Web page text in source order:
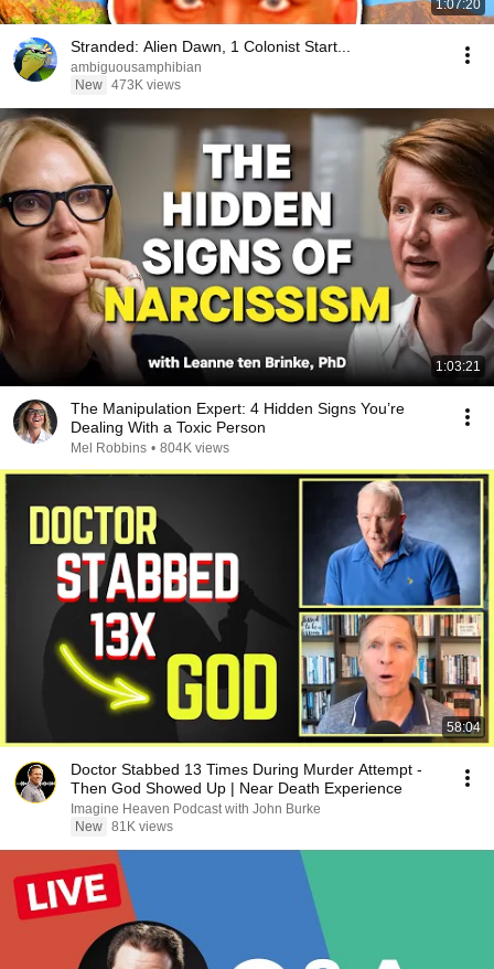
1:07:20
Stranded: Alien Dawn, 1 Colonist Start...
ambiguousamphibian
New 473K views
1:03:21
The Manipulation Expert: 4 Hidden Signs You’re
Dealing With a Toxic Person
Mel Robbins • 804K views
58:04
Doctor Stabbed 13 Times During Murder Attempt -
Then God Showed Up | Near Death Experience
Imagine Heaven Podcast with John Burke
New 81K views